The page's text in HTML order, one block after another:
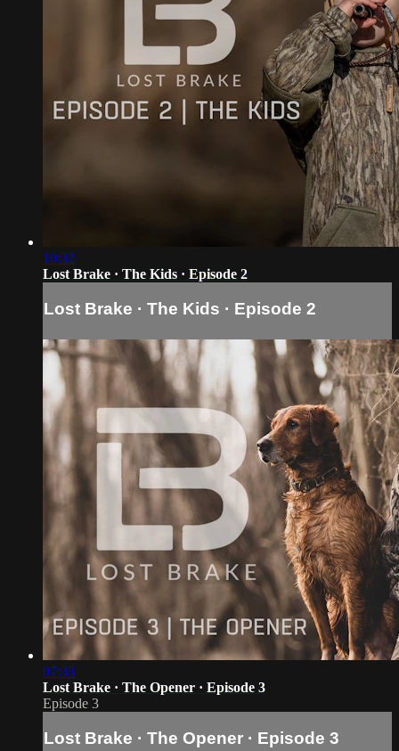
10:32
Lost Brake · The Kids · Episode 2
Lost Brake · The Kids · Episode 2
07:33
Lost Brake · The Opener · Episode 3
Episode 3
Lost Brake · The Opener · Episode 3